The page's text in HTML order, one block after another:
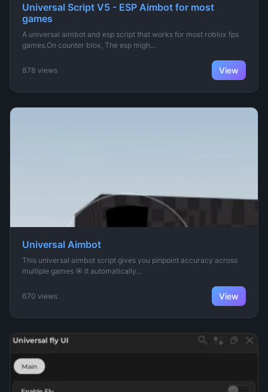
Universal Script V5 - ESP Aimbot for most
games
A universal aimbot and esp script that works for most roblox fps
games.On counter blox, The esp migh...
878 views View
Universal Aimbot
This universal aimbot script gives you pinpoint accuracy across
multiple games 🎯 It automatically...
670 views View